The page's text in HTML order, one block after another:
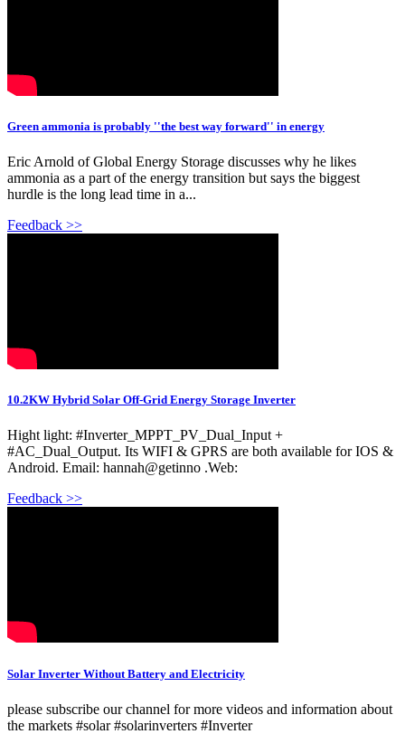
Green ammonia is probably ''the best way forward'' in energy
Eric Arnold of Global Energy Storage discusses why he likes
ammonia as a part of the energy transition but says the biggest
hurdle is the long lead time in a...
Feedback >>
10.2KW Hybrid Solar Off-Grid Energy Storage Inverter
Hight light: #Inverter_MPPT_PV_Dual_Input +
#AC_Dual_Output. Its WIFI & GPRS are both available for IOS &
Android. Email: hannah@getinno .Web:
Feedback >>
Solar Inverter Without Battery and Electricity
please subscribe our channel for more videos and information about
the markets #solar #solarinverters #Inverter